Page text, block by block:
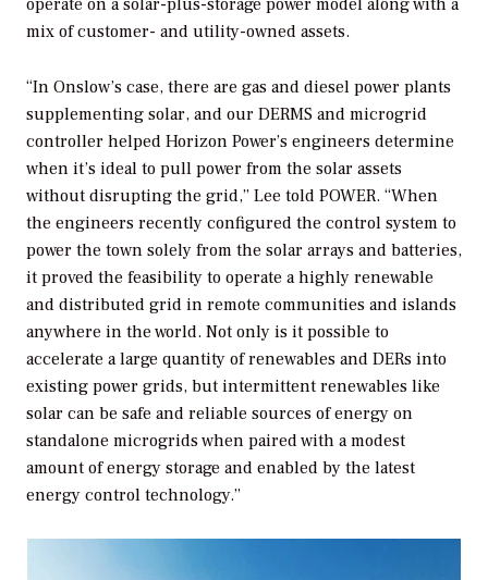
mix of customer- and utility-owned assets.
“In Onslow’s case, there are gas and diesel power plants
supplementing solar, and our DERMS and microgrid
controller helped Horizon Power’s engineers determine
when it’s ideal to pull power from the solar assets
without disrupting the grid,” Lee told POWER. “When
the engineers recently configured the control system to
power the town solely from the solar arrays and batteries,
it proved the feasibility to operate a highly renewable
and distributed grid in remote communities and islands
anywhere in the world. Not only is it possible to
accelerate a large quantity of renewables and DERs into
existing power grids, but intermittent renewables like
solar can be safe and reliable sources of energy on
standalone microgrids when paired with a modest
amount of energy storage and enabled by the latest
energy control technology.”